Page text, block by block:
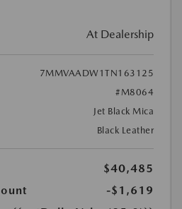
At Dealership
7MMVAADW1TN163125
#M8064
Jet Black Mica
Black Leather
$40,485
-$1,619